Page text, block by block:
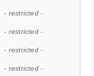
- restricted -
- restricted -
- restricted -
- restricted -